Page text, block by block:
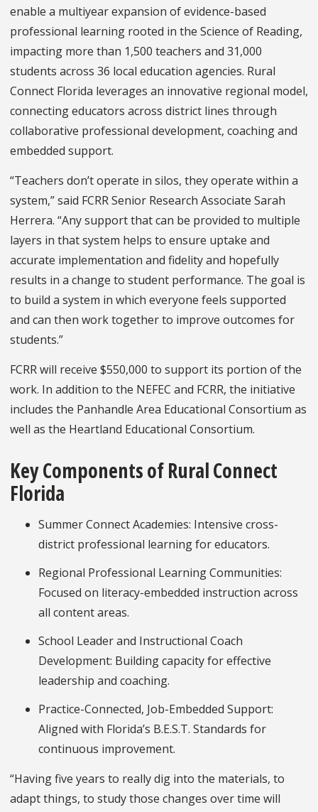
enable a multiyear expansion of evidence-based
professional learning rooted in the Science of Reading,
impacting more than 1,500 teachers and 31,000
students across 36 local education agencies. Rural
Connect Florida leverages an innovative regional model,
connecting educators across district lines through
collaborative professional development, coaching and
embedded support.
“Teachers don’t operate in silos, they operate within a
system,” said FCRR Senior Research Associate Sarah
Herrera. “Any support that can be provided to multiple
layers in that system helps to ensure uptake and
accurate implementation and fidelity and hopefully
results in a change to student performance. The goal is
to build a system in which everyone feels supported
and can then work together to improve outcomes for
students.”
FCRR will receive $550,000 to support its portion of the
work. In addition to the NEFEC and FCRR, the initiative
includes the Panhandle Area Educational Consortium as
well as the Heartland Educational Consortium.
Key Components of Rural Connect
Florida
Summer Connect Academies: Intensive cross-
district professional learning for educators.
Regional Professional Learning Communities:
Focused on literacy-embedded instruction across
all content areas.
School Leader and Instructional Coach
Development: Building capacity for effective
leadership and coaching.
Practice-Connected, Job-Embedded Support:
Aligned with Florida’s B.E.S.T. Standards for
continuous improvement.
“Having five years to really dig into the materials, to
adapt things, to study those changes over time will